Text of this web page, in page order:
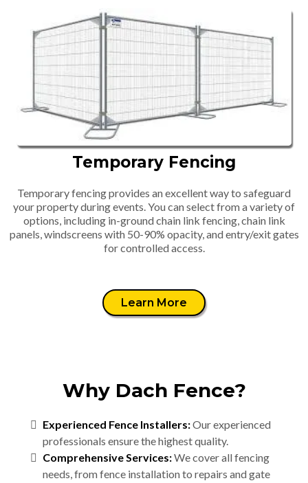
Temporary Fencing
Temporary fencing provides an excellent way to safeguard
your property during events. You can select from a variety of
options, including in-ground chain link fencing, chain link
panels, windscreens with 50-90% opacity, and entry/exit gates
for controlled access.
Learn More
Why Dach Fence?
Experienced Fence Installers:Our experienced
professionals ensure the highest quality.
Comprehensive Services:We cover all fencing
needs, from fence installation to repairs and gate